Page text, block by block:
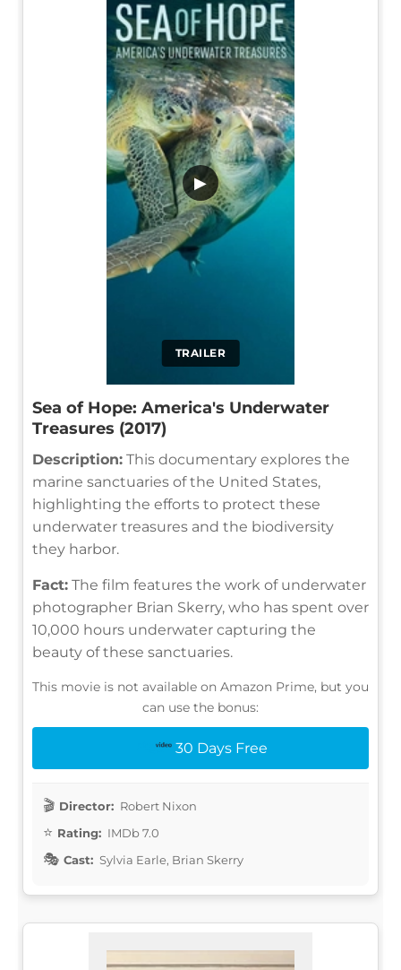
TRAILER
▶
Sea of Hope: America's Underwater
Treasures (2017)
Description: This documentary explores the
marine sanctuaries of the United States,
highlighting the efforts to protect these
underwater treasures and the biodiversity
they harbor.
Fact: The film features the work of underwater
photographer Brian Skerry, who has spent over
10,000 hours underwater capturing the
beauty of these sanctuaries.
This movie is not available on Amazon Prime, but you
can use the bonus:
30 Days Free
Director: Robert Nixon
Rating: IMDb 7.0
Cast: Sylvia Earle, Brian Skerry